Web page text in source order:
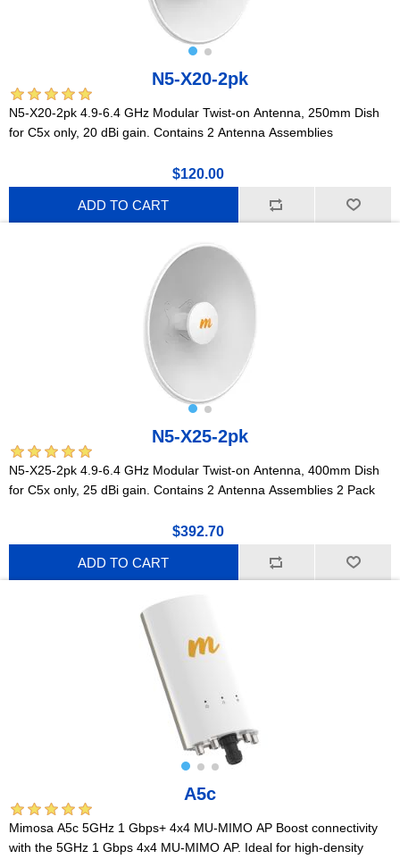
N5-X20-2pk
N5-X20-2pk 4.9-6.4 GHz Modular Twist-on Antenna, 250mm Dish
for C5x only, 20 dBi gain. Contains 2 Antenna Assemblies
$120.00
ADD TO CART
N5-X25-2pk
N5-X25-2pk 4.9-6.4 GHz Modular Twist-on Antenna, 400mm Dish
for C5x only, 25 dBi gain. Contains 2 Antenna Assemblies 2 Pack
$392.70
ADD TO CART
A5c
Mimosa A5c 5GHz 1 Gbps+ 4x4 MU-MIMO AP Boost connectivity
with the 5GHz 1 Gbps 4x4 MU-MIMO AP. Ideal for high-density